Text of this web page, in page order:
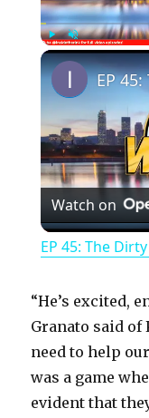
PlayUnmute
Watch on
EP 45: The
“He’s excited,
Granato said of
need to help
was a game
evident that